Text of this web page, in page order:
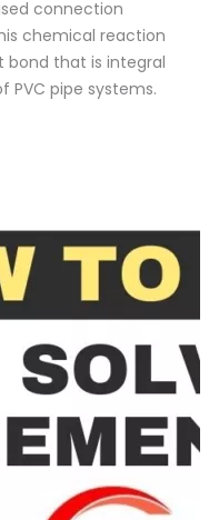
connection
chemical reaction
bond that is integral
pipe systems.